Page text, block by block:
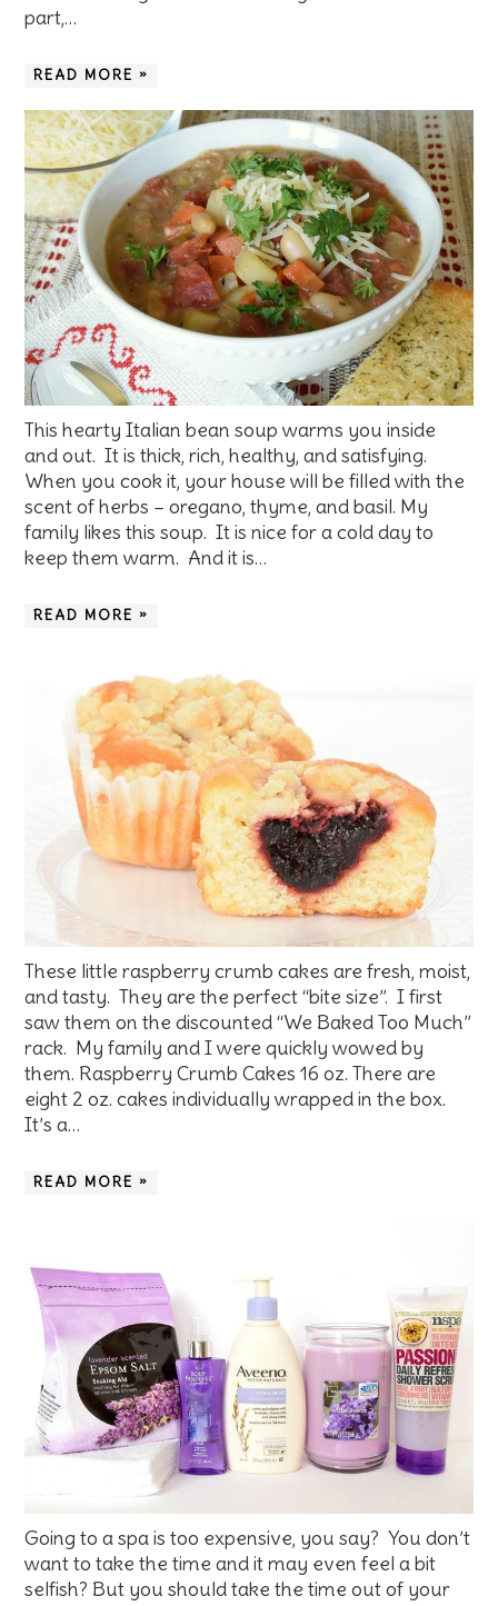
part,…
READ MORE »
This hearty Italian bean soup warms you inside
and out. It is thick, rich, healthy, and satisfying.
When you cook it, your house will be filled with the
scent of herbs – oregano, thyme, and basil. My
family likes this soup. It is nice for a cold day to
keep them warm. And it is…
READ MORE »
These little raspberry crumb cakes are fresh, moist,
and tasty. They are the perfect “bite size”. I first
saw them on the discounted “We Baked Too Much”
rack. My family and I were quickly wowed by
them. Raspberry Crumb Cakes 16 oz. There are
eight 2 oz. cakes individually wrapped in the box.
It’s a…
READ MORE »
Going to a spa is too expensive, you say? You don’t
want to take the time and it may even feel a bit
selfish? But you should take the time out of your